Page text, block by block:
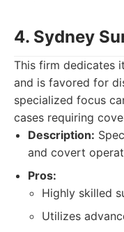
4. Sydney
This firm dedicates
and is favored for
specialized focus
cases requiring
Description:
and covert
Pros:
Highly skilled
Utilizes